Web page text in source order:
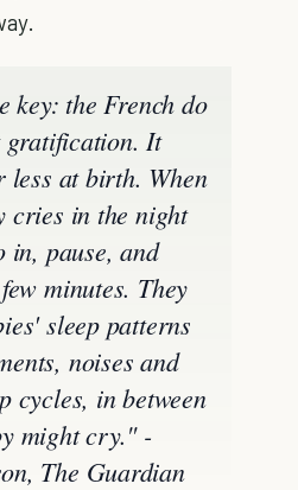
key: the French do
gratification. It
less at birth. When
cries in the night
in, pause, and
minutes. They
sleep patterns
noises and
cycles, in between
might cry." -
The Guardian